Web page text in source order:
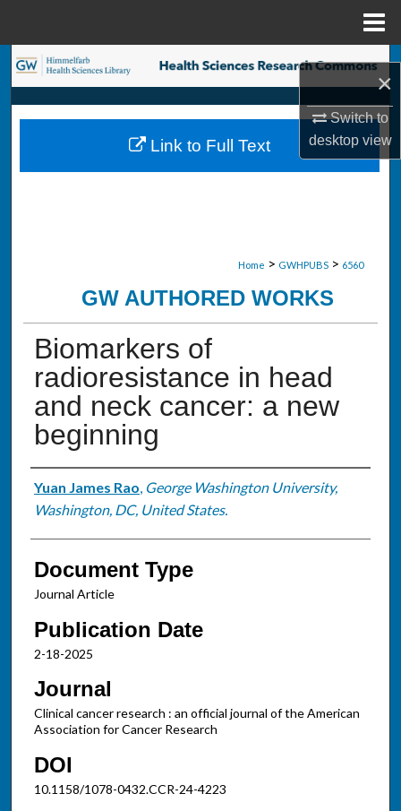
×
Switch to
desktopview
Search
Browse Collections
My Account
Home > GWHPUBS > 6560
GW AUTHORED WORKS
Biomarkers of
radioresistance in head
and neck cancer: a new
beginning
Authors
Yuan James Rao, George Washington University,
Washington, DC, United States.
Document Type
Journal Article
Publication Date
2-18-2025
Journal
Clinical cancer research : an official journal of the American
Association for Cancer Research
DOI
10.1158/1078-0432.CCR-24-4223
Link to Full Text